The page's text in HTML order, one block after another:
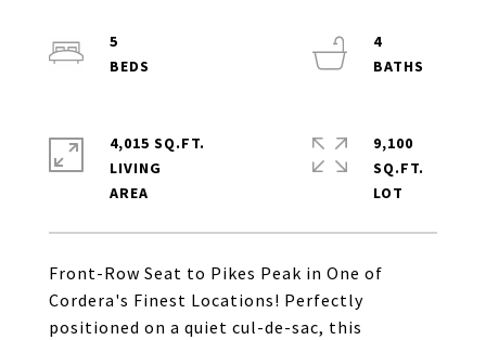
Front-Row Seat to Pikes Peak in One of
Cordera's Finest Locations! Perfectly
positioned on a quiet cul-de-sac, this
5
4
4,015 SQ.FT.
LIVING
9,100
SQ.FT.